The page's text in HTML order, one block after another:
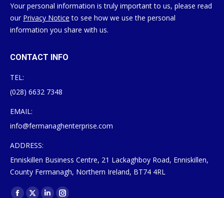
Your personal information is truly important to us, please read
our Privacy Notice to see how we use the personal
information you share with us.
CONTACT INFO
TEL:
(028) 6632 7348
EMAIL:
info@fermanaghenterprise.com
ADDRESS:
Enniskillen Business Centre, 21 Lackaghboy Road, Enniskillen,
County Fermanagh, Northern Ireland, BT74 4RL
Find us on: